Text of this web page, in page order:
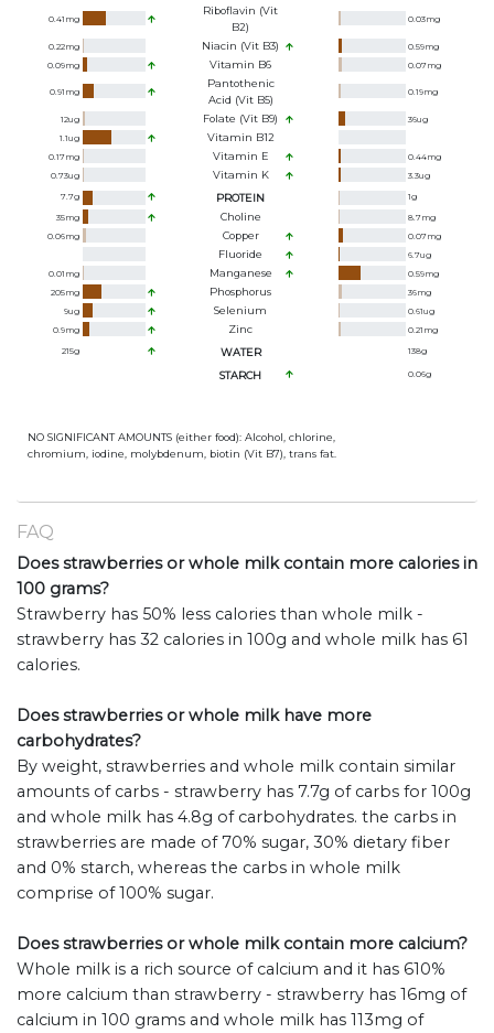
0.41 mg
Riboflavin (Vit
B2)
0.03mg
0.22mg Niacin (Vit B3) 0.59mg
0.09mg Vitamin B6 0.07mg
0.91 mg
Pantothenic
Acid (Vit B5)
0.19mg
12ug Folate (Vit B9) 36ug
1.1ug Vitamin B12
0.17mg Vitamin E 0.44mg
0.73ug Vitamin K 3.3ug
7.7g PROTEIN 1g
35mg Choline 8.7mg
0.06mg Copper 0.07mg
Fluoride 6.7ug
0.01 mg Manganese 0.59mg
205mg Phosphorus 36mg
9ug Selenium 0.61ug
0.9mg Zinc 0.21 mg
215g WATER 138g
STARCH 0.06g
NO SIGNIFICANT AMOUNTS (either food): Alcohol, chlorine,
chromium, iodine, molybdenum, biotin (Vit B7), trans fat.
FAQ
Does strawberries or whole milk contain more calories in
100 grams?
Strawberry has 50% less calories than whole milk -
strawberry has 32 calories in 100g and whole milk has 61
calories.
Does strawberries or whole milk have more
carbohydrates?
By weight, strawberries and whole milk contain similar
amounts of carbs - strawberry has 7.7g of carbs for 100g
and whole milk has 4.8g of carbohydrates. the carbs in
strawberries are made of 70% sugar, 30% dietary fiber
and 0% starch, whereas the carbs in whole milk
comprise of 100% sugar.
Does strawberries or whole milk contain more calcium?
Whole milk is a rich source of calcium and it has 610%
more calcium than strawberry - strawberry has 16mg of
calcium in 100 grams and whole milk has 113mg of